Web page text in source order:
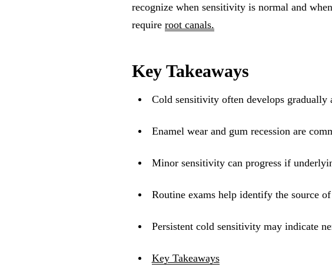
recognize when sensitivity is normal and
require root canals.
Key Takeaways
Cold sensitivity often develops gradually
Enamel wear and gum recession are
Minor sensitivity can progress if
Routine exams help identify the source
Persistent cold sensitivity may indicate
Key Takeaways